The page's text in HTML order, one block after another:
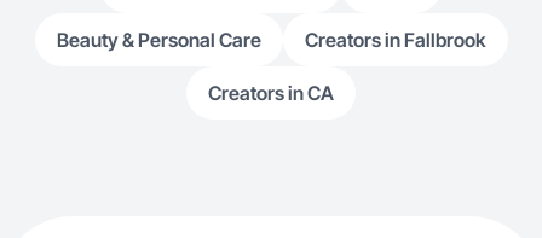
Beauty & Personal Care Creators in Fallbrook
Creators in CA